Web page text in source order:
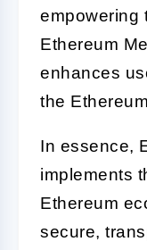
empowering
Ethereum
enhances
the
In essence,
implements
Ethereum
secure,